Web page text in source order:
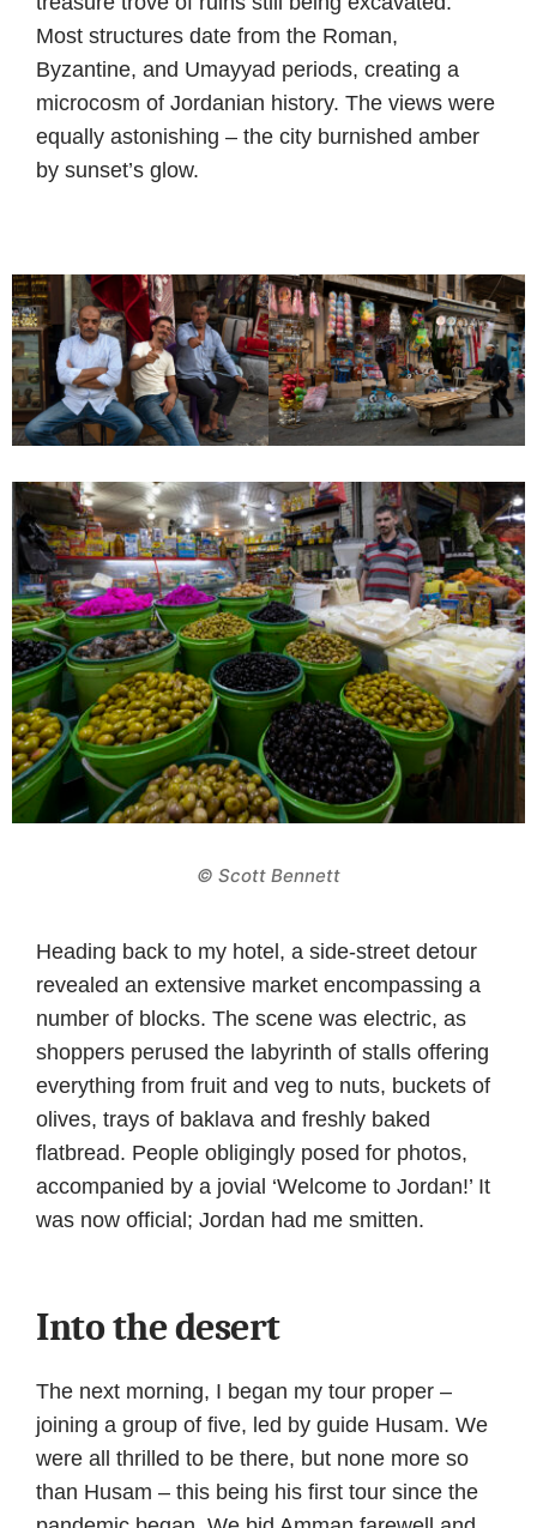
Most structures date from the Roman,
Byzantine, and Umayyad periods, creating a
microcosm of Jordanian history. The views were
equally astonishing – the city burnished amber
by sunset’s glow.
© Scott Bennett
Heading back to my hotel, a side-street detour
revealed an extensive market encompassing a
number of blocks. The scene was electric, as
shoppers perused the labyrinth of stalls offering
everything from fruit and veg to nuts, buckets of
olives, trays of baklava and freshly baked
flatbread. People obligingly posed for photos,
accompanied by a jovial ‘Welcome to Jordan!’ It
was now official; Jordan had me smitten.
Into the desert
The next morning, I began my tour proper –
joining a group of five, led by guide Husam. We
were all thrilled to be there, but none more so
than Husam – this being his first tour since the